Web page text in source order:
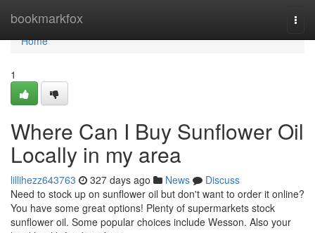
bookmarkfox
Home
Home
1
Where Can I Buy Sunflower Oil
Locally in my area
lillihezz643763 327 days ago News
Discuss
Need to stock up on sunflower oil but don't want to order it online?
You have some great options! Plenty of supermarkets stock
sunflower oil. Some popular choices include Wesson. Also your